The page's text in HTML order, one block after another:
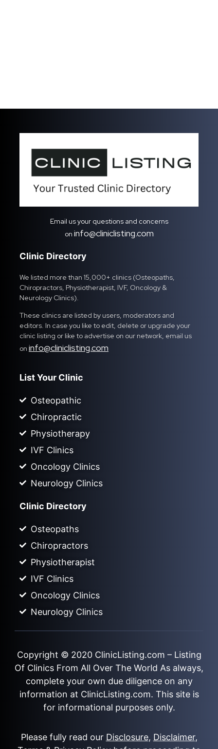
Email us your questions and concerns
on info@cliniclisting.com
Clinic Directory
We listed more than 15,000+ clinics (Osteopaths,
Chiropractors, Physiotherapist, IVF, Oncology &
Neurology Clinics).
These clinics are listed by users, moderators and
editors. In case you like to edit, delete or upgrade your
clinic listing or like to advertise on our network, email us
on info@cliniclisting.com
List Your Clinic
Osteopathic
Chiropractic
Physiotherapy
IVF Clinics
Oncology Clinics
Neurology Clinics
Clinic Directory
Osteopaths
Chiropractors
Physiotherapist
IVF Clinics
Oncology Clinics
Neurology Clinics
Copyright © 2020 ClinicListing.com – Listing
Of Clinics From All Over The World As always,
complete your own due diligence on any
information at ClinicListing.com. This site is
for informational purposes only.
Please fully read our Disclosure, Disclaimer,